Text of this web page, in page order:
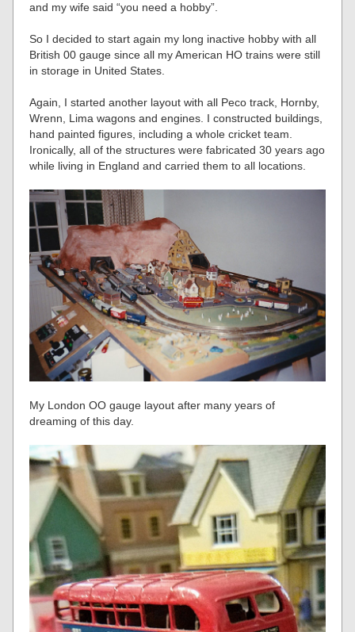
and my wife said “you need a hobby”.
So I decided to start again my long inactive hobby with all
British 00 gauge since all my American HO trains were still
in storage in United States.
Again, I started another layout with all Peco track, Hornby,
Wrenn, Lima wagons and engines. I constructed buildings,
hand painted figures, including a whole cricket team.
Ironically, all of the structures were fabricated 30 years ago
while living in England and carried them to all locations.
My London OO gauge layout after many years of
dreaming of this day.